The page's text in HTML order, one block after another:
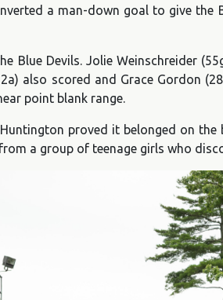
a man-down goal to give
Blue Devils. Jolie Weinschreider
also scored and Grace Gordon
point blank range.
proved it belonged on
a group of teenage girls who